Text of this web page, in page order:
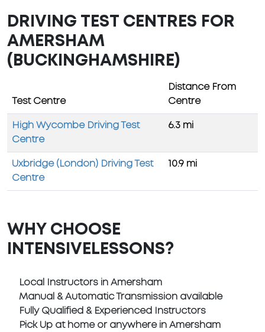
DRIVING TEST CENTRES FOR
AMERSHAM
(BUCKINGHAMSHIRE)
Test Centre
Distance From
Centre
High Wycombe Driving Test
Centre
6.3 mi
Uxbridge (London) Driving Test
Centre
10.9 mi
WHY CHOOSE
INTENSIVELESSONS?
Local Instructors in Amersham
Manual & Automatic Transmission available
Fully Qualified & Experienced Instructors
Pick Up at home or anywhere in Amersham